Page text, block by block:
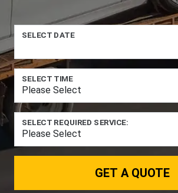
SELECT DATE
SELECT TIME
SELECT REQUIRED SERVICE:
GET A QUOTE